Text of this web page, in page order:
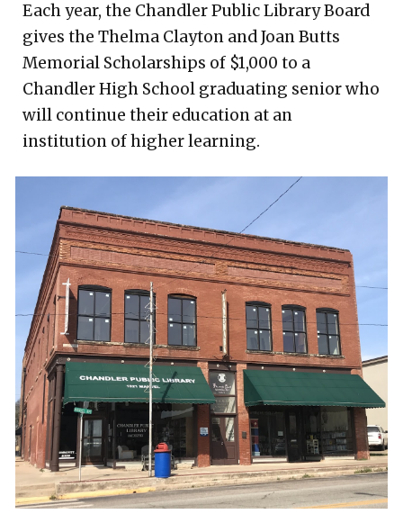
Each year, the Chandler Public Library Board
gives the Thelma Clayton and Joan Butts
Memorial Scholarships of $1,000 to a
Chandler High School graduating senior who
will continue their education at an
institution of higher learning.